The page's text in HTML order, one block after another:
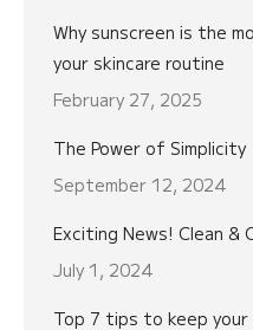
Why sunscreen is the
your skincare routine
February 27, 2025
The Power of Simplicity
September 12, 2024
Exciting News! Clean &
July 1, 2024
Top 7 tips to keep your